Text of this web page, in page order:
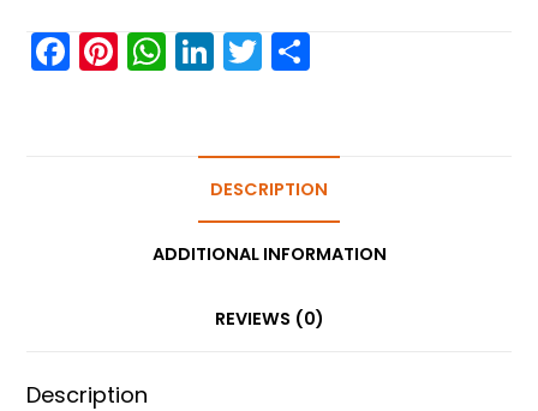
F
a
Pi
nt
W
h
ts
p
Li
n
e
dI
n
T
w
er e
DESCRIPTION
ADDITIONAL INFORMATION
REVIEWS (0)
Description